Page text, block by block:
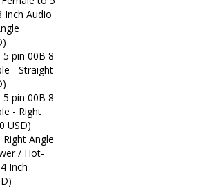
Inch Audio
5 pin 00B 8
- Straight
5 pin 00B 8
- Right
USD)
Angle
/ Hot-
Inch